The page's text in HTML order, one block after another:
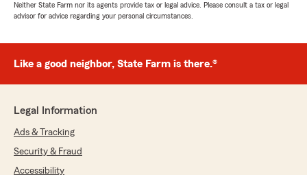
Neither State Farm nor its agents provide tax or legal advice. Please consult a tax or legal
advisor for advice regarding your personal circumstances.
Like a good neighbor, State Farm is there.®
Legal Information
Ads & Tracking
Security & Fraud
Accessibility